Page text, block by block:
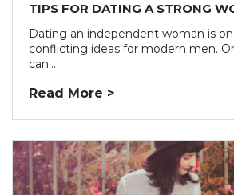
TIPS FOR DATING A STRONG
Dating an independent woman is
conflicting ideas for modern men.
can...
Read More >